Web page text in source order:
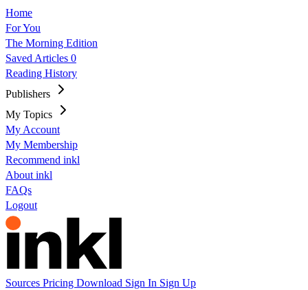
Home
For You
The Morning Edition
Saved Articles 0
Reading History
Publishers
My Topics
My Account
My Membership
Recommend inkl
About inkl
FAQs
Logout
Sources Pricing Download Sign In Sign Up